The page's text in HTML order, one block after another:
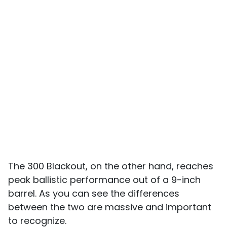
The 300 Blackout, on the other hand, reaches
peak ballistic performance out of a 9-inch
barrel. As you can see the differences
between the two are massive and important
to recognize.